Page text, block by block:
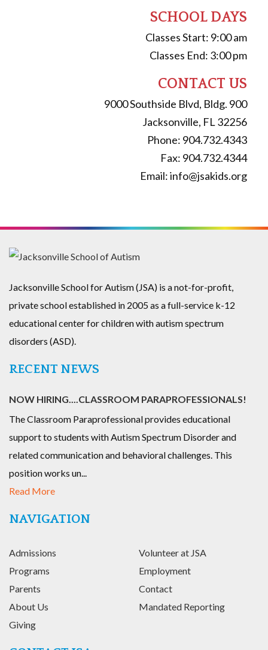
SCHOOL DAYS
Classes Start: 9:00 am
Classes End: 3:00 pm
CONTACT US
9000 Southside Blvd, Bldg. 900
Jacksonville, FL 32256
Phone: 904.732.4343
Fax: 904.732.4344
Email: info@jsakids.org
Jacksonville School for Autism (JSA) is a not-for-profit,
private school established in 2005 as a full-service k-12
educational center for children with autism spectrum
disorders (ASD).
RECENT NEWS
NOW HIRING....CLASSROOM PARAPROFESSIONALS!
The Classroom Paraprofessional provides educational
support to students with Autism Spectrum Disorder and
related communication and behavioral challenges. This
position works un...
Read More
NAVIGATION
Admissions
Programs
Parents
About Us
Giving
Volunteer at JSA
Employment
Contact
Mandated Reporting